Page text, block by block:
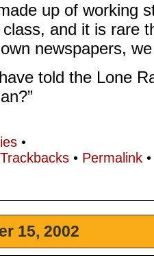
up of working
and it is rare
newspapers,
told the Lone
•
Trackbacks• Permalink
15, 2002